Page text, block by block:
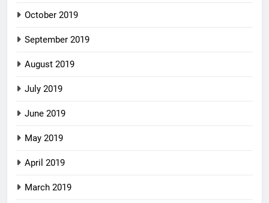
October 2019
September 2019
August 2019
July 2019
June 2019
May 2019
April 2019
March 2019